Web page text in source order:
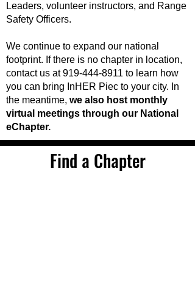
Leaders, volunteer instructors, and Range
Safety Officers.
We continue to expand our national
footprint. If there is no chapter in location,
contact us at919-444-8911 to learn how
you can bring InHER Piec to your city. In
the meantime, we also host monthly
virtual meetings through our National
eChapter.
Find a Chapter